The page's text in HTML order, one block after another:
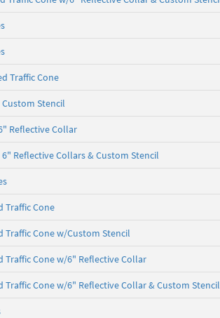
Traffic Cone
Stencil
Reflective Collar
Reflective Collars & Custom Stencil
Traffic Cone
Traffic Cone w/Custom Stencil
Traffic Cone w/6" Reflective Collar
Traffic Cone w/6" Reflective Collar & Custom Stencil